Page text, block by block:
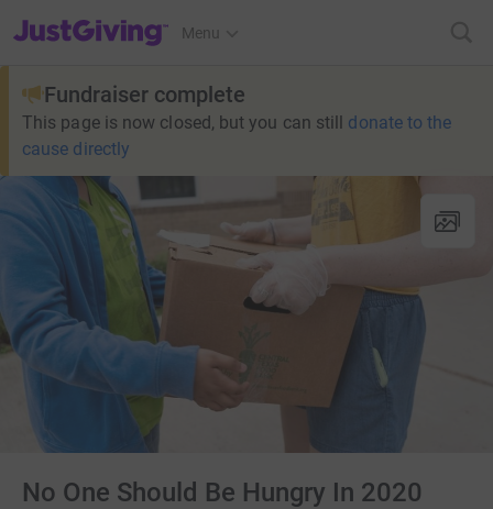
JustGiving’s homepage
Menu
Fundraiser complete
This page is now closed, but you can still donate to the
cause directly
No One Should Be Hungry In 2020